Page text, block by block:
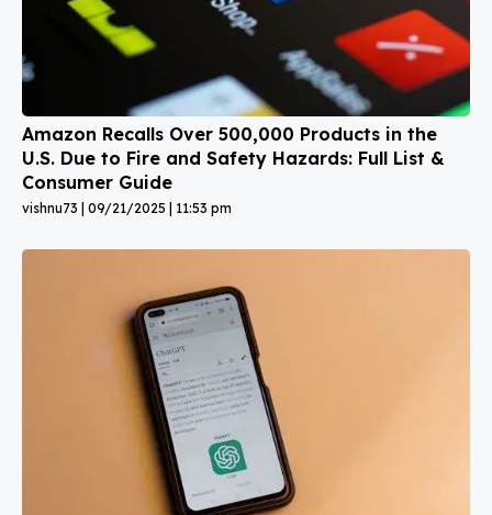
Amazon Recalls Over 500,000 Products in the
U.S. Due to Fire and Safety Hazards: Full List &
Consumer Guide
vishnu73 09/21/2025 11:53 pm